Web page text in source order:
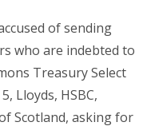
of sending
who are indebted to
Treasury Select
Lloyds, HSBC,
Scotland, asking for